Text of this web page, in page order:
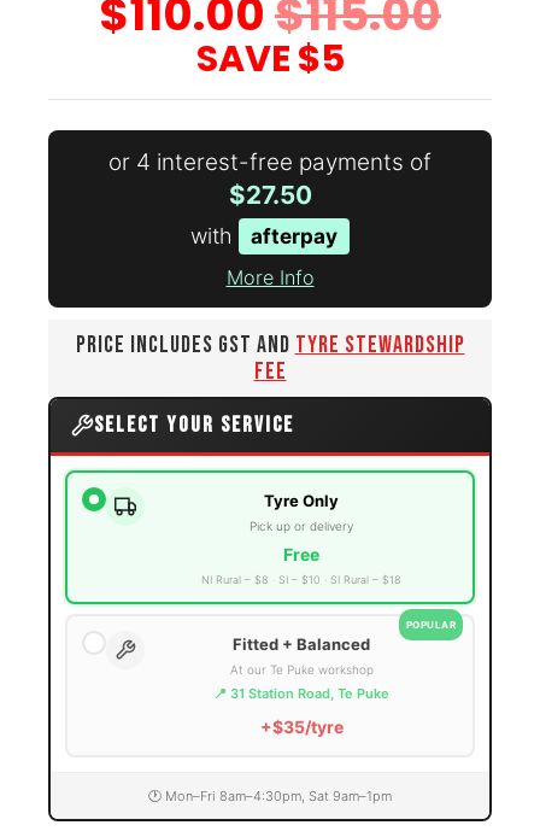
$110.00$115.00
SAVE$5
or 4 interest-free payments of
$27.50
with afterpay
More Info
PRICE INCLUDES GST AND TYRE STEWARDSHIP
FEE
SELECT YOUR SERVICE
Tyre Only
Pick up or delivery
Free
NI Rural – $8 SI – $10 SI Rural – $18
POPULAR
Fitted + Balanced
At our Te Puke workshop
📍 31 Station Road, Te Puke
+$35/tyre
🕐 Mon–Fri 8am–4:30pm, Sat 9am–1pm